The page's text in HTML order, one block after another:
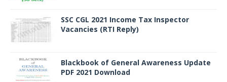
SSC CGL 2021 Income Tax Inspector
Vacancies (RTI Reply)
Blackbook of General Awareness Update
PDF 2021 Download